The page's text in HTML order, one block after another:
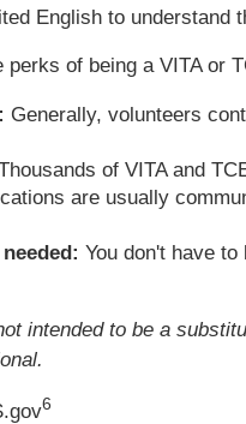
English to understand
perks of being a VITA or
Generally, volunteers
of VITA and
are usually
You don't have
intended to be a
6